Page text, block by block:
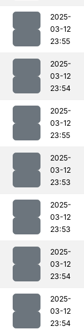
2025-
03-12
23:55
2025-
03-12
23:54
2025-
03-12
23:55
2025-
03-12
23:53
2025-
03-12
23:53
2025-
03-12
23:54
2025-
03-12
23:54